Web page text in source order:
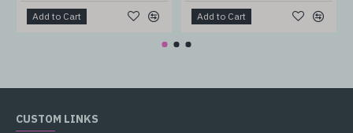
Add to Cart Add to Cart
CUSTOM LINKS